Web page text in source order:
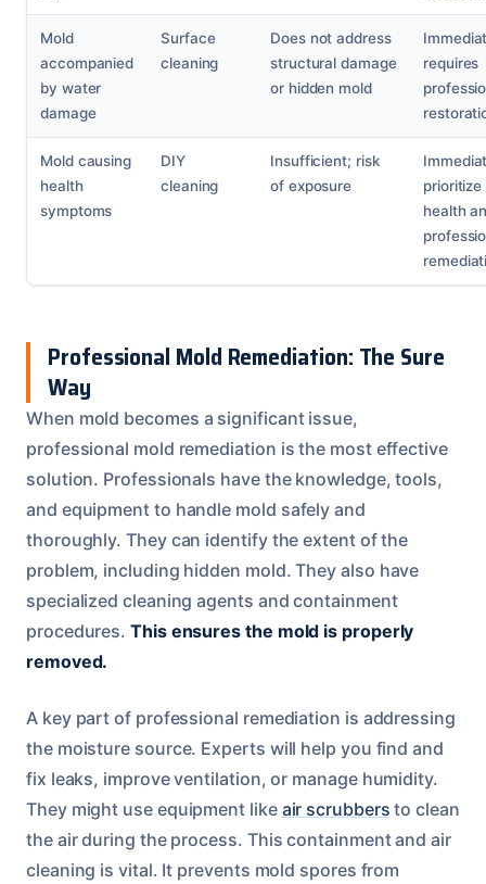
Mold
accompanied
by water
damage
Surface
cleaning
Does not address
structural damage
or hidden mold
requires
Mold causing
health
symptoms
DIY
cleaning
Insufficient; risk
of exposure
prioritize
health
Professional Mold Remediation: The Sure
Way
When mold becomes a significant issue,
professional mold remediation is the most effective
solution. Professionals have the knowledge, tools,
and equipment to handle mold safely and
thoroughly. They can identify the extent of the
problem, including hidden mold. They also have
specialized cleaning agents and containment
procedures.This ensures the mold is properly
removed.
A key part of professional remediation is addressing
the moisture source. Experts will help you find and
fix leaks, improve ventilation, or manage humidity.
They might use equipment like air scrubbers to clean
the air during the process. This containment and air
cleaning is vital. It prevents mold spores from